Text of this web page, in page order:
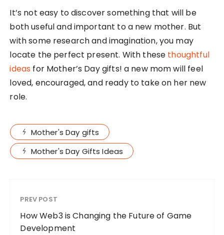
It’s not easy to discover something that will be
both useful and important to a new mother. But
with some research and imagination, you may
locate the perfect present. With these thoughtful
ideas for Mother’s Day gifts! a new mom will feel
loved, encouraged, and ready to take on her new
role.
Mother's Day gifts
Mother's Day Gifts Ideas
PREV POST
How Web3 is Changing the Future of Game
Development